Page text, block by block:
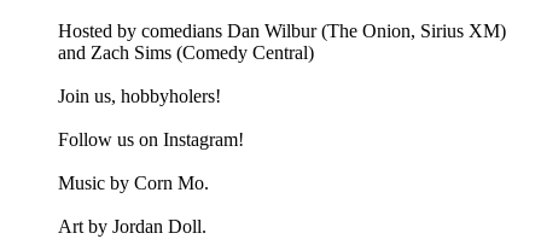
Hosted by comedians Dan Wilbur (The Onion, Sirius XM)
and Zach Sims (Comedy Central)
Join us, hobbyholers!
Follow us on Instagram!
Music by Corn Mo.
Art by Jordan Doll.